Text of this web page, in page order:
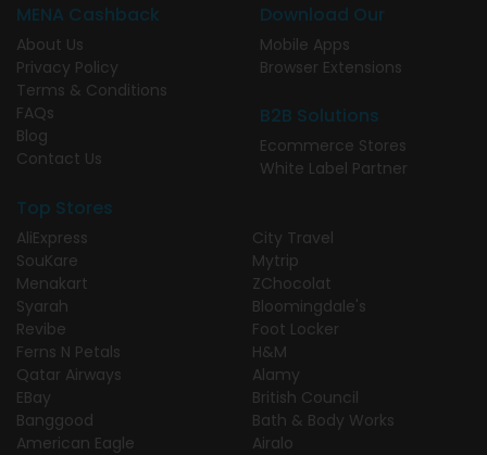
MENA Cashback
About Us
Privacy Policy
Terms & Conditions
FAQs
Blog
Contact Us
Download Our
Mobile Apps
Browser Extensions
B2B Solutions
Ecommerce Stores
White Label Partner
Top Stores
AliExpress
SouKare
Menakart
Syarah
Revibe
Ferns N Petals
Qatar Airways
EBay
Banggood
American Eagle
City Travel
Mytrip
ZChocolat
Bloomingdale's
Foot Locker
H&M
Alamy
British Council
Bath & Body Works
Airalo